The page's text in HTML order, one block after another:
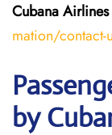
Cubana
mation/contact-
by